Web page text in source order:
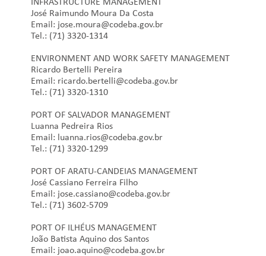
INFRASTRUCTURE MANAGEMENT
José Raimundo Moura Da Costa
Email: jose.moura@codeba.gov.br
Tel.: (71) 3320-1314
ENVIRONMENT AND WORK SAFETY MANAGEMENT
Ricardo Bertelli Pereira
Email: ricardo.bertelli@codeba.gov.br
Tel.: (71) 3320-1310
PORT OF SALVADOR MANAGEMENT
Luanna Pedreira Rios
Email: luanna.rios@codeba.gov.br
Tel.: (71) 3320-1299
PORT OF ARATU-CANDEIAS MANAGEMENT
José Cassiano Ferreira Filho
Email: jose.cassiano@codeba.gov.br
Tel.: (71) 3602-5709
PORT OF ILHÉUS MANAGEMENT
João Batista Aquino dos Santos
Email: joao.aquino@codeba.gov.br